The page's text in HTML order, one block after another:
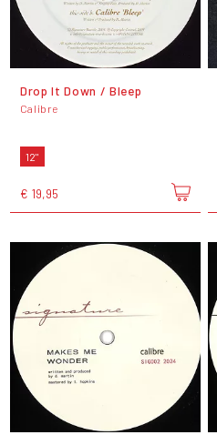
Drop It Down / Bleep
Calibre
12"
€ 19,95